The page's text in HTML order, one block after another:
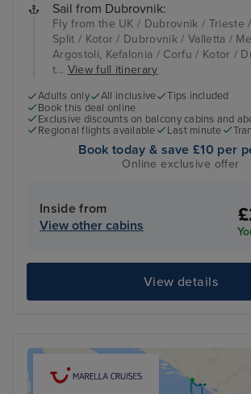
Sail from Dubrovnik:
Fly from the UK / Dubrovnik / Trieste
Split / Kotor / Dubrovnik / Valletta /
Argostoli, Kefalonia / Corfu / Kotor /
t... View full itinerary
Adults only All inclusive
Tips included
Book this deal online
Exclusive discounts on balcony cabins and
Regional flights available
Last minute
Book today & save £10 per
Online exclusive offer
Inside from
View other cabins
View details